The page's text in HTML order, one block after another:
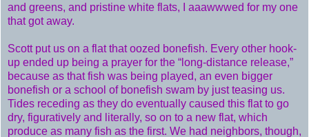
and greens, and pristine white flats, I aaawwwed for my one
that got away.
Scott put us on a flat that oozed bonefish. Every other hook-
up ended up being a prayer for the “long-distance release,”
because as that fish was being played, an even bigger
bonefish or a school of bonefish swam by just teasing us.
Tides receding as they do eventually caused this flat to go
dry, figuratively and literally, so on to a new flat, which
produce as many fish as the first. We had neighbors, though,